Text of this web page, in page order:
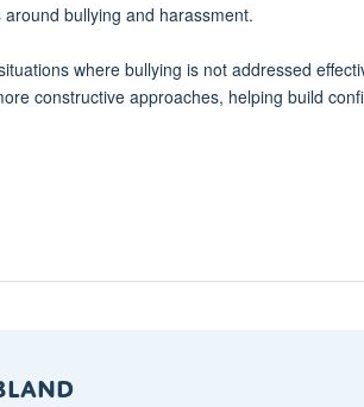
bullying and harassment.
where bullying is not addressed
constructive approaches, helping build